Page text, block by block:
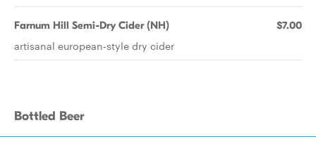
Farnum Hill Semi-Dry Cider (NH) $7.00
artisanal european-style dry cider
Bottled Beer